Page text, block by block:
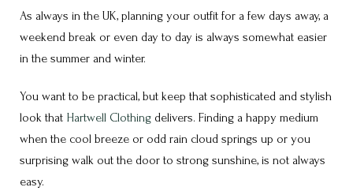
As always in the UK, planning your outfit for a few days away, a
weekend break or even day to day is always somewhat easier
in the summer and winter.
You want to be practical, but keep that sophisticated and stylish
look that Hartwell Clothing delivers. Finding a happy medium
when the cool breeze or odd rain cloud springs up or you
surprising walk out the door to strong sunshine, is not always
easy.